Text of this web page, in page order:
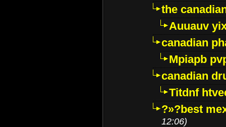
the
Auuauv
canadian
Mpiapb
canadian
Titdnf
?»?best
12:06)